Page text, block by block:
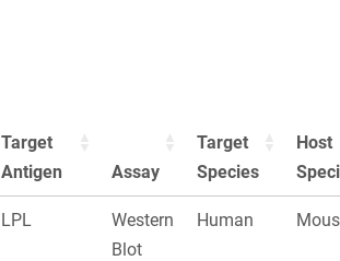
Target
Antigen
Assay
Target
Species
Host
LPL
Western
Blot
Human